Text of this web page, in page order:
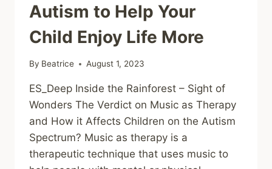
Autism to Help Your
Child Enjoy Life More
By Beatrice August 1, 2023
ES_Deep Inside the Rainforest – Sight of
Wonders The Verdict on Music as Therapy
and How it Affects Children on the Autism
Spectrum? Music as therapy is a
therapeutic technique that uses music to